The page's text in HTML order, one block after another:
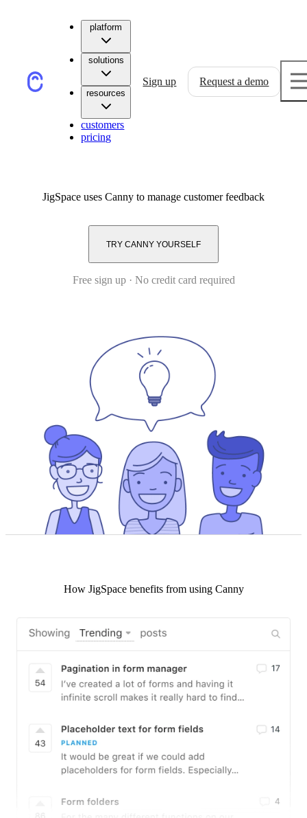
platform
solutions
resources
customers
pricing
Sign up Request a demo
JigSpace uses Canny to manage customer feedback
TRY CANNY YOURSELF
Free sign up · No credit card required
How JigSpacebenefits from using Canny